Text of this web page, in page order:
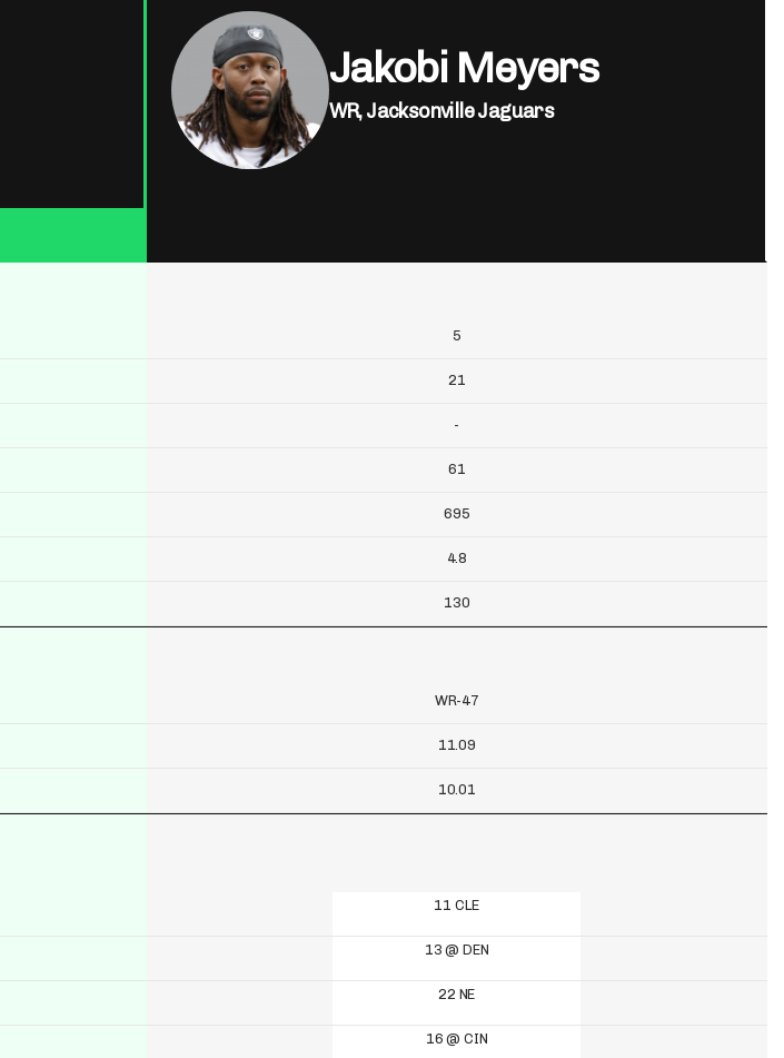
Jakobi Meyers
WR,Jacksonville Jaguars
5
21
-
61
695
4.8
130
WR-47
11.09
10.01
11 CLE
13 @ DEN
22 NE
16 @ CIN